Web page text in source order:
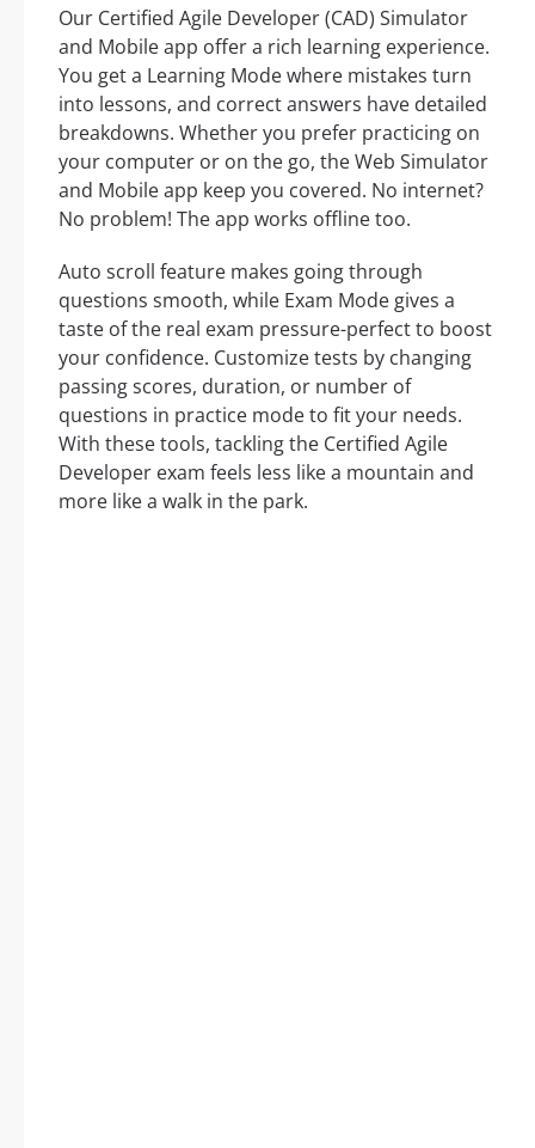
Our Certified Agile Developer (CAD) Simulator
and Mobile app offer a rich learning experience.
You get a Learning Mode where mistakes turn
into lessons, and correct answers have detailed
breakdowns. Whether you prefer practicing on
your computer or on the go, the Web Simulator
and Mobile app keep you covered. No internet?
No problem! The app works offline too.
Auto scroll feature makes going through
questions smooth, while Exam Mode gives a
taste of the real exam pressure-perfect to boost
your confidence. Customize tests by changing
passing scores, duration, or number of
questions in practice mode to fit your needs.
With these tools, tackling the Certified Agile
Developer exam feels less like a mountain and
more like a walk in the park.